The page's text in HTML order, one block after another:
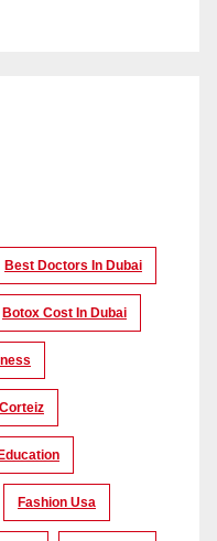
Best Doctors In Dubai
Botox Cost In Dubai
Corteiz
Education
Fashion Usa